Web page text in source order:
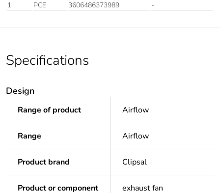
1
PCE 3606486373989 -
Specifications
Design
Range of product Airflow
Range Airflow
Product brand Clipsal
Product or component
exhaust fan